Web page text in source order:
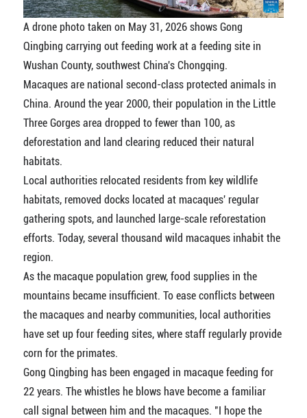
A drone photo taken on May 31, 2026 shows Gong
Qingbing carrying out feeding work at a feeding site in
Wushan County, southwest China's Chongqing.
Macaques are national second-class protected animals in
China. Around the year 2000, their population in the Little
Three Gorges area dropped to fewer than 100, as
deforestation and land clearing reduced their natural
habitats.
Local authorities relocated residents from key wildlife
habitats, removed docks located at macaques' regular
gathering spots, and launched large-scale reforestation
efforts. Today, several thousand wild macaques inhabit the
region.
As the macaque population grew, food supplies in the
mountains became insufficient. To ease conflicts between
the macaques and nearby communities, local authorities
have set up four feeding sites, where staff regularly provide
corn for the primates.
Gong Qingbing has been engaged in macaque feeding for
22 years. The whistles he blows have become a familiar
call signal between him and the macaques. "I hope the